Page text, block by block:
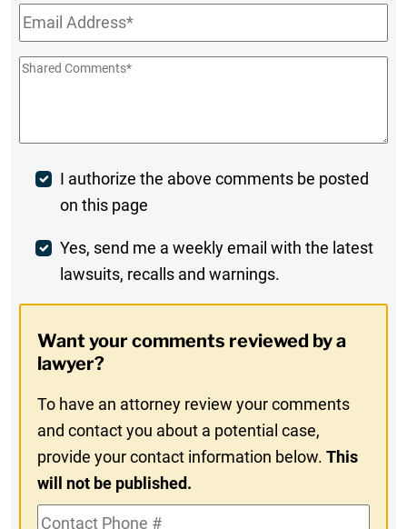
Email*
Shared
Post
Comment
I authorize the above comments be posted
on this page
Weekly
Digest
In
Yes, send me a weekly email with the latest
lawsuits, recalls and warnings.
Want your comments reviewed by a
lawyer?
To have an attorney review your comments
and contact you about a potential case,
provide your contact information below.This
will not be published.
Contact